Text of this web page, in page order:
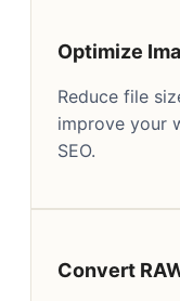
Optimize
Reduce file
improve your
SEO.
Convert